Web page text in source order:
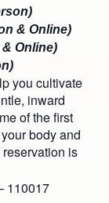
& Online)
Online)
you cultivate
inward
of the first
body and
is
110017